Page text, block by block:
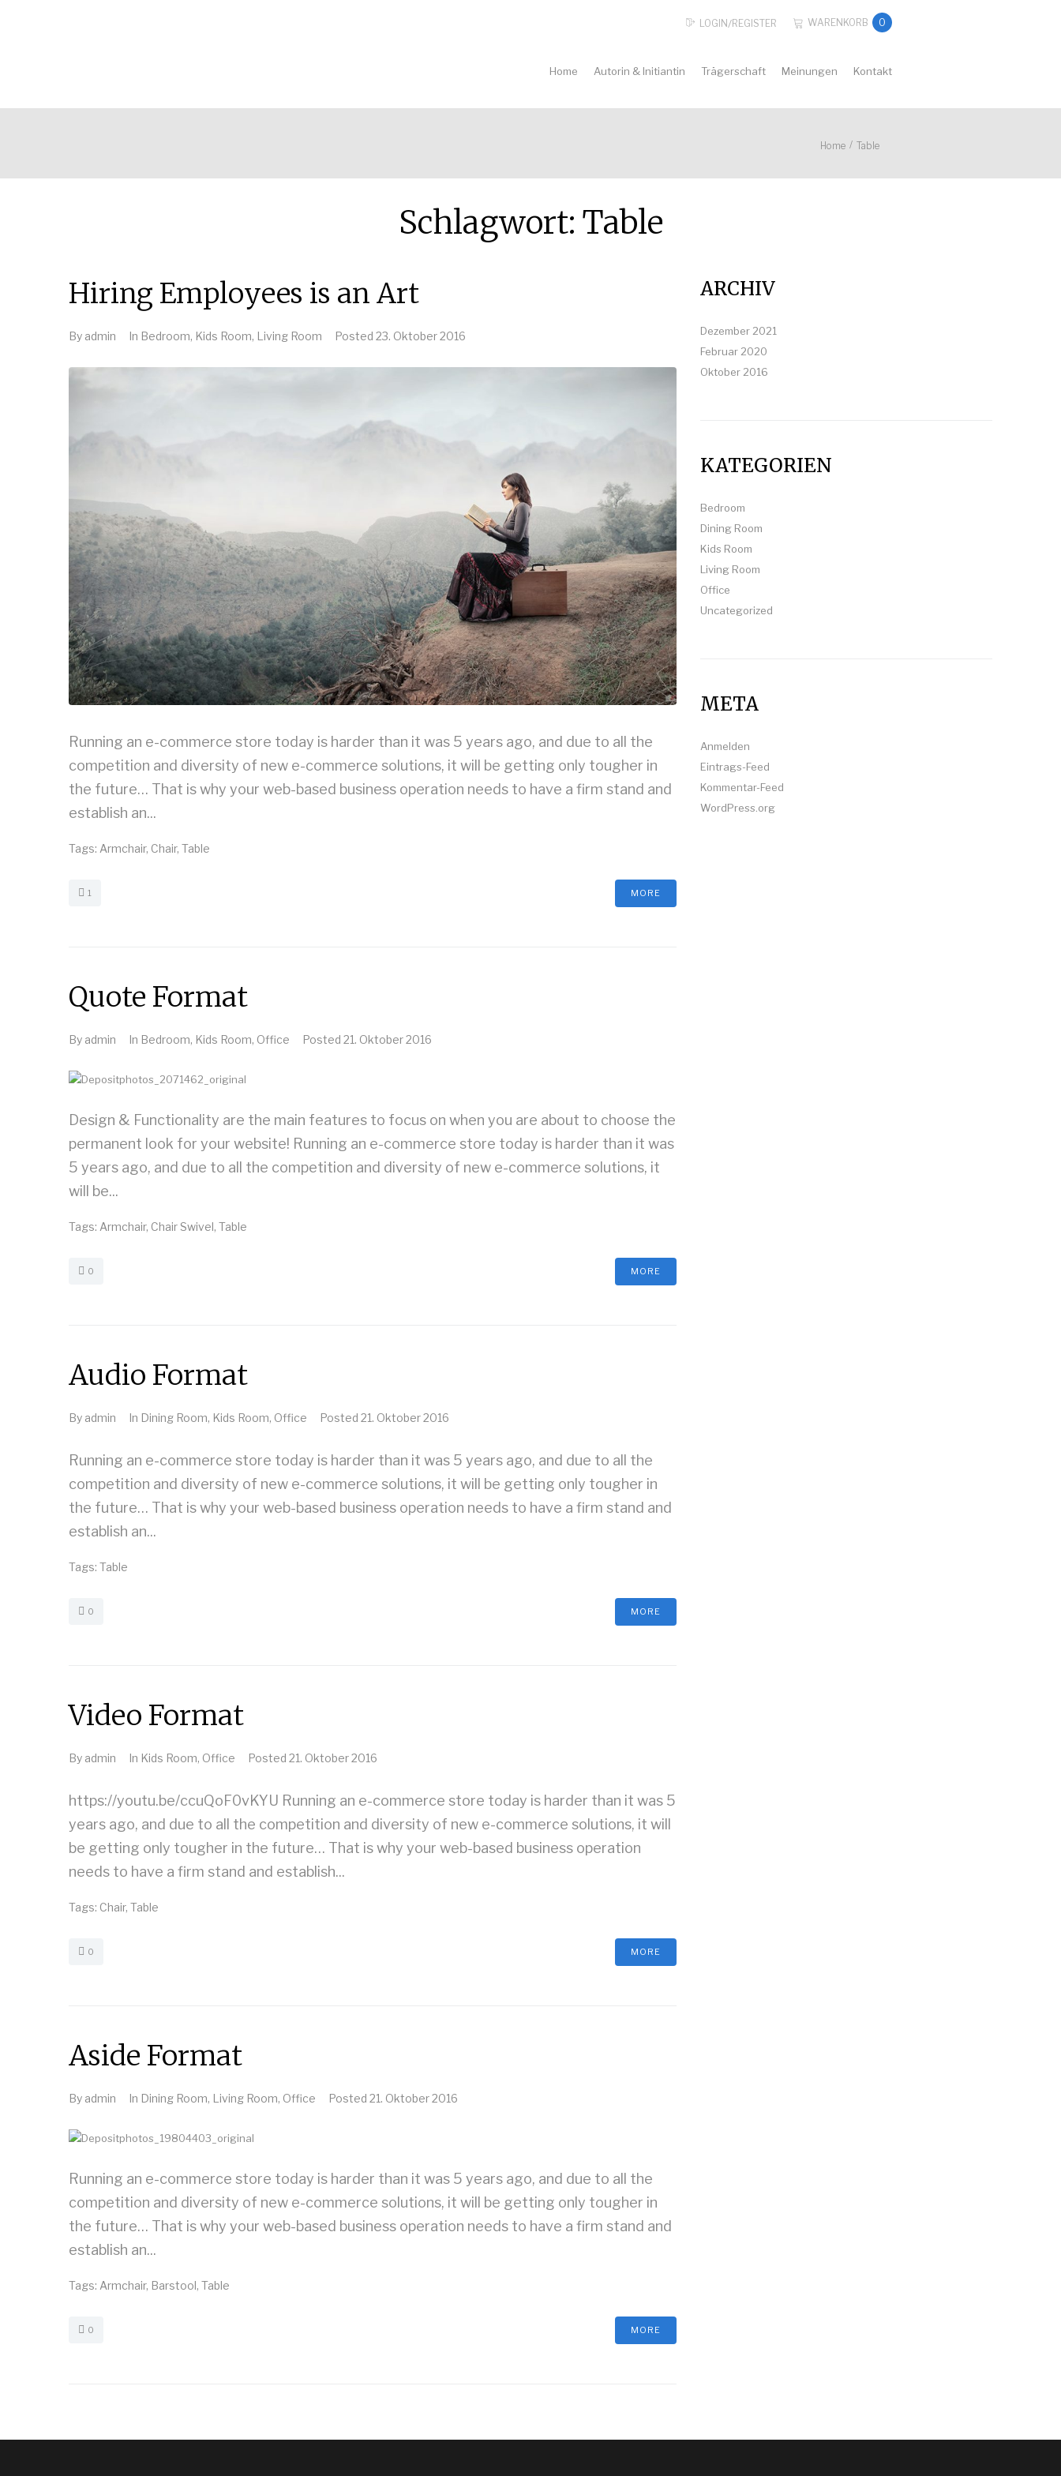
LOGIN /REGISTER WARENKORB 0
Home Autorin & Initiantin Trägerschaft Meinungen Kontakt
Home / Table
Schlagwort: Table
Hiring Employees is an Art
By admin In Bedroom, Kids Room, Living Room Posted 23. Oktober 2016
Running an e-commerce store today is harder than it was 5 years ago, and due to all the
competition and diversity of new e-commerce solutions, it will be getting only tougher in
the future… That is why your web-based business operation needs to have a firm stand and
establish an...
Tags: Armchair, Chair, Table
1 MORE
Quote Format
By admin In Bedroom, Kids Room, Office Posted 21. Oktober 2016
Design & Functionality are the main features to focus on when you are about to choose the
permanent look for your website! Running an e-commerce store today is harder than it was
5 years ago, and due to all the competition and diversity of new e-commerce solutions, it
will be...
Tags: Armchair, Chair Swivel, Table
0 MORE
Audio Format
By admin In Dining Room, Kids Room, Office Posted 21. Oktober 2016
Running an e-commerce store today is harder than it was 5 years ago, and due to all the
competition and diversity of new e-commerce solutions, it will be getting only tougher in
the future… That is why your web-based business operation needs to have a firm stand and
establish an...
Tags: Table
0 MORE
Video Format
By admin In Kids Room, Office Posted 21. Oktober 2016
https://youtu.be/ccuQoF0vKYU Running an e-commerce store today is harder than it was 5
years ago, and due to all the competition and diversity of new e-commerce solutions, it will
be getting only tougher in the future… That is why your web-based business operation
needs to have a firm stand and establish...
Tags: Chair, Table
0 MORE
Aside Format
By admin In Dining Room, Living Room, Office Posted 21. Oktober 2016
Running an e-commerce store today is harder than it was 5 years ago, and due to all the
competition and diversity of new e-commerce solutions, it will be getting only tougher in
the future… That is why your web-based business operation needs to have a firm stand and
establish an...
Tags: Armchair, Barstool, Table
0 MORE
ARCHIV
Dezember 2021
Februar 2020
Oktober 2016
KATEGORIEN
Bedroom
Dining Room
Kids Room
Living Room
Office
Uncategorized
META
Anmelden
Eintrags-Feed
Kommentar-Feed
WordPress.org